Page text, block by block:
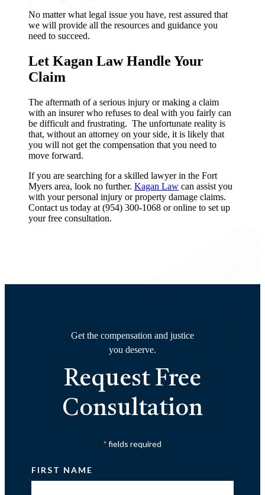
No matter what legal issue you have, rest assured that
we will provide all the resources and guidance you
need to succeed.
Let Kagan Law Handle Your
Claim
The aftermath of a serious injury or making a claim
with an insurer who refuses to deal with you fairly can
be difficult and frustrating. The unfortunate reality is
that, without an attorney on your side, it is likely that
you will not get the compensation that you need to
move forward.
If you are searching for a skilled lawyer in the Fort
Myers area, look no further. Kagan Law can assist you
with your personal injury or property damage claims.
Contact us today at (954) 300-1068 or online to set up
your free consultation.
Get the compensation and justice
you deserve.
Request Free
Consultation
*fields required
FIRST NAME